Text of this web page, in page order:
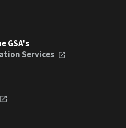
GSA's
Services